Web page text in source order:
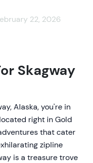
22, 2026
Skagway
Alaska, you're in
right in Gold
that cater
zipline
is a treasure trove